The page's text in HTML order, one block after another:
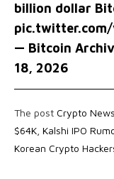
billion dollar
— Bitcoin
18, 2026
The post Crypto
$64K, Kalshi IPO
Korean Crypto